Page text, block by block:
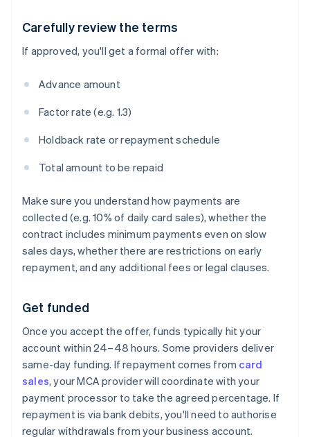
Carefully review the terms
If approved, you'll get a formal offer with:
Advance amount
Factor rate (e.g. 1.3)
Holdback rate or repayment schedule
Total amount to be repaid
Make sure you understand how payments are
collected (e.g. 10% of daily card sales), whether the
contract includes minimum payments even on slow
sales days, whether there are restrictions on early
repayment, and any additional fees or legal clauses.
Get funded
Once you accept the offer, funds typically hit your
account within 24–48 hours. Some providers deliver
same-day funding. If repayment comes from card
sales, your MCA provider will coordinate with your
payment processor to take the agreed percentage. If
repayment is via bank debits, you'll need to authorise
regular withdrawals from your business account.